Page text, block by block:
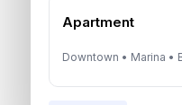
Apartment
Downtown • Marina •
with
why cash